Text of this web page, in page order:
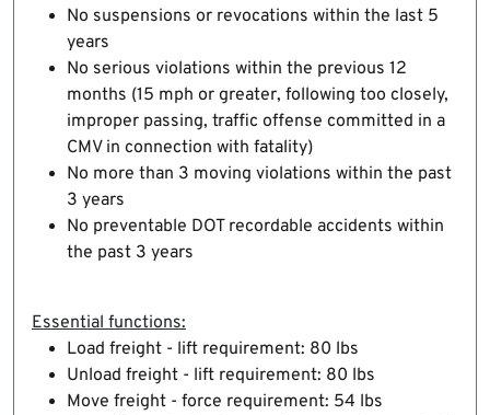
No suspensions or revocations within the last 5
years
No serious violations within the previous 12
months (15 mph or greater, following too closely,
improper passing, traffic offense committed in a
CMV in connection with fatality)
No more than 3 moving violations within the past
3 years
No preventable DOT recordable accidents within
the past 3 years
Essential functions:
Load freight - lift requirement: 80 lbs
Unload freight - lift requirement: 80 lbs
Move freight - force requirement: 54 lbs